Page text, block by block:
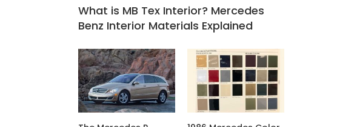
What is MB Tex Interior? Mercedes
Benz Interior Materials Explained